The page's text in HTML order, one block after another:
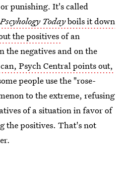
punishing. It's called
Pscyhology Todayboils it down
the positivesof an
the negatives and on the
Psych Central points out,
people use the "rose-
to the extreme, refusing
of a situation in favor of
the positives. That's not